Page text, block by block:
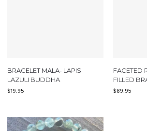
BRACELET MALA- LAPIS
LAZULI BUDDHA
$19.95
FACETED
FILLED
$89.95